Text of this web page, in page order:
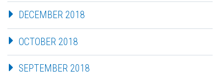
DECEMBER 2018
OCTOBER 2018
SEPTEMBER 2018